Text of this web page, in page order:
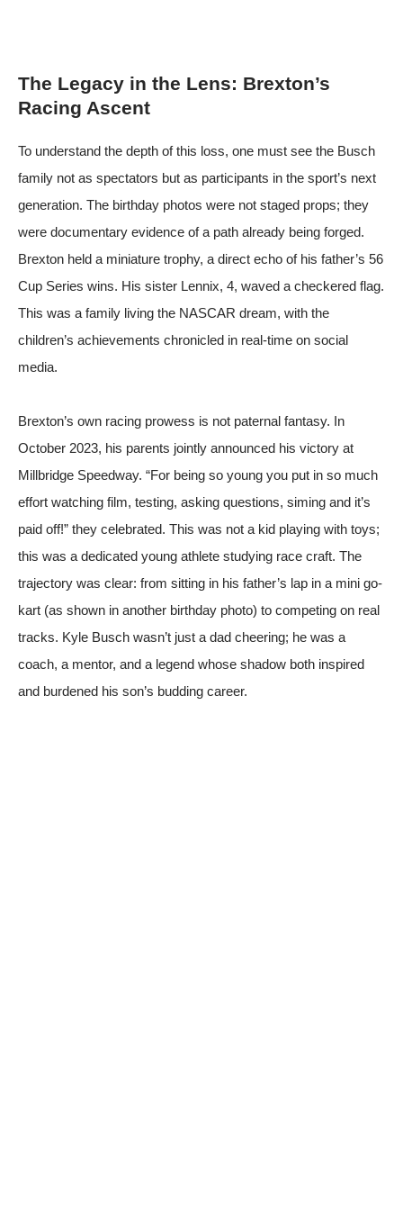
The Legacy in the Lens: Brexton’s
Racing Ascent
To understand the depth of this loss, one must see the Busch
family not as spectators but as participants in the sport’s next
generation. The birthday photos were not staged props; they
were documentary evidence of a path already being forged.
Brexton held a miniature trophy, a direct echo of his father’s 56
Cup Series wins. His sister Lennix, 4, waved a checkered flag.
This was a family living the NASCAR dream, with the
children’s achievements chronicled in real-time on social
media.
Brexton’s own racing prowess is not paternal fantasy. In
October 2023, his parents jointly announced his victory at
Millbridge Speedway. “For being so young you put in so much
effort watching film, testing, asking questions, siming and it’s
paid off!” they celebrated. This was not a kid playing with toys;
this was a dedicated young athlete studying race craft. The
trajectory was clear: from sitting in his father’s lap in a mini go-
kart (as shown in another birthday photo) to competing on real
tracks. Kyle Busch wasn’t just a dad cheering; he was a
coach, a mentor, and a legend whose shadow both inspired
and burdened his son’s budding career.